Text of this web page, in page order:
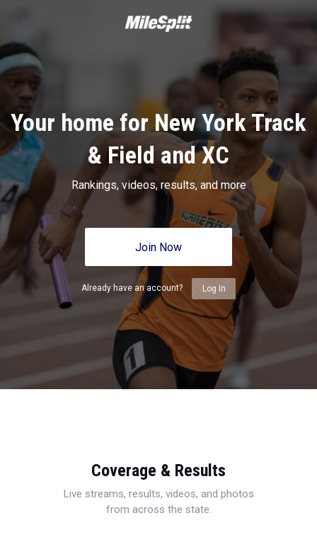
Your home for New York Track
& Field and XC
Rankings, videos, results, and more
Join Now
Already have an account? Log In
Coverage & Results
Live streams, results, videos, and photos
from across the state.